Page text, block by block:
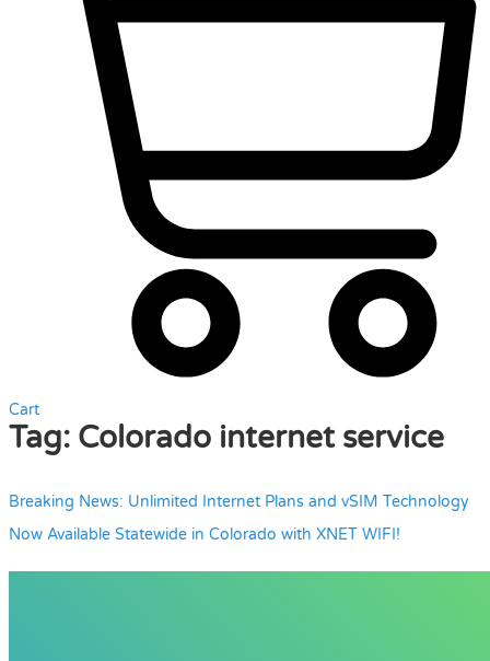
Cart
Tag: Colorado internet service
Breaking News: Unlimited Internet Plans and vSIM Technology
Now Available Statewide in Colorado with XNET WIFI!